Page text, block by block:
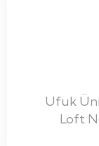
Ufuk
Loft